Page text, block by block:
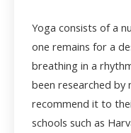
Yoga consists of a
one remains for a
breathing in a
been researched
recommend it to
schools such as